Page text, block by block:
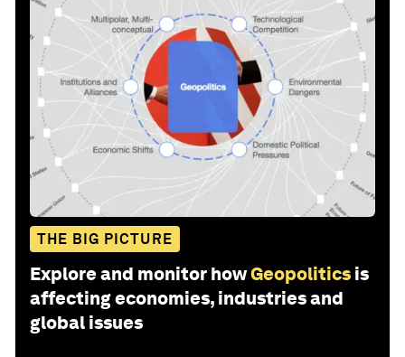
THE BIG PICTURE
Explore and monitor howGeopolitics is
affecting economies, industries and
global issues